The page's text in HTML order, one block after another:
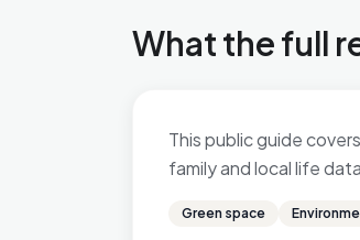
What the full
This public guide
family and local life
Green space